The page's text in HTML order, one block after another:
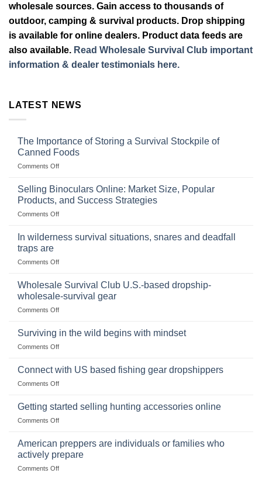
wholesale sources. Gain access to thousands of
outdoor, camping & survival products. Drop shipping
is available for online dealers. Product data feeds are
also available. Read Wholesale Survival Club important
information & dealer testimonials here.
LATEST NEWS
The Importance of Storing a Survival Stockpile of
Canned Foods
Comments Offon
Importance
Storing
a
Stockpile
Selling Binoculars Online: Market Size, Popular
Products, and Success Strategies
Comments Offon
Size,
Products,
and
In wilderness survival situations, snares and deadfall
traps are
Comments Offon
wilderness
situations,
snares
deadfall
Wholesale Survival Club U.S.-based dropship-
wholesale-survival gear
Comments Offon
Survival
dropship-
Surviving in the wild begins with mindset
Comments Offon
in
with
Connect with US based fishing gear dropshippers
Comments Offon
with
gear
dropshippers
Getting started selling hunting accessories online
Comments Offon
selling
hunting
accessories
American preppers are individuals or families who
actively prepare
Comments Offon